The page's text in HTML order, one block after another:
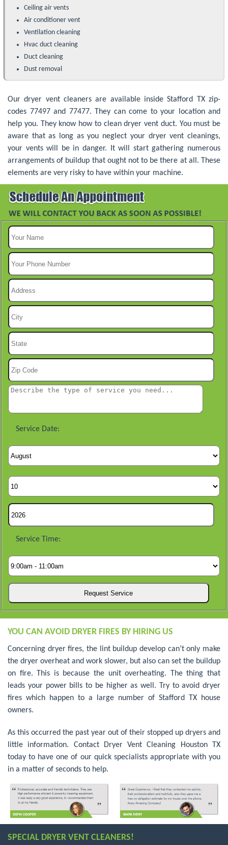
Our dryer vent cleaners are available inside Stafford TX zip-
codes 77497 and 77477. They can come to your location and
help you. They know how to clean dryer vent duct. You must be
aware that as long as you neglect your dryer vent cleanings,
your vents will be in danger. It will start gathering numerous
arrangements of buildup that ought not to be there at all. These
elements are very risky to have within your machine.
Ceiling air vents
Air conditioner vent
Ventilation cleaning
Hvac duct cleaning
Duct cleaning
Dust removal
Service Date:
Service Time:
YOU CAN AVOID DRYER FIRES BY HIRING US
Concerning dryer fires, the lint buildup develop can’t only make
the dryer overheat and work slower, but also can set the buildup
on fire. This is because the unit overheating. The thing that
leads your power bills to be higher as well. Try to avoid dryer
fires which happen to a large number of Stafford TX house
owners.
As this occurred the past year out of their stopped up dryers and
little information. Contact Dryer Vent Cleaning Houston TX
today to have one of our quick specialists appropriate with you
in a matter of seconds to help.
SPECIAL DRYER VENT CLEANERS!